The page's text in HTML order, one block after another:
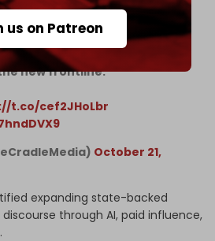
us on Patreon
Dome' is as much a weapon as
AI, and paid
new frontline.
t.co/cef2JHoLbr
October 21,
expanding state-backed
through AI, paid influence,